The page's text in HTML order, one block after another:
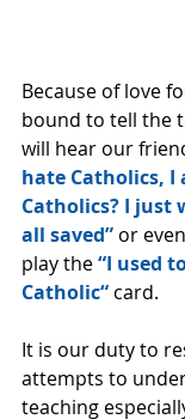
Because of love
bound to tell the
will hear our
hate Catholics, I
Catholics? I just
all saved” or
play the “I used
Catholic“ card.
It is our duty to
attempts to
teaching